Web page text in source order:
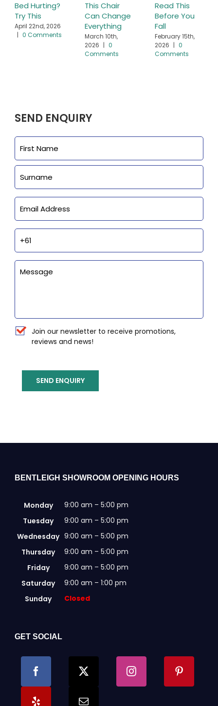
Bed Hurting?
Try This
April 22nd, 2026
| 0 Comments
This Chair
Can Change
Everything
March 10th,
2026 | 0
Comments
Read This
Before You
Fall
February 15th,
2026 | 0
Comments
SEND ENQUIRY
Name First
Last
Email
Phone
Enquiry
Newsletter
Join our newsletter to receive promotions,
reviews and news!
SEND ENQUIRY
BENTLEIGH SHOWROOM OPENING HOURS
Monday
9:00 am – 5:00 pm
Tuesday
9:00 am – 5:00 pm
Wednesday 9:00 am – 5:00 pm
Thursday
9:00 am – 5:00 pm
Friday
9:00 am – 5:00 pm
Saturday
9:00 am – 1:00 pm
Sunday
Closed
GET SOCIAL